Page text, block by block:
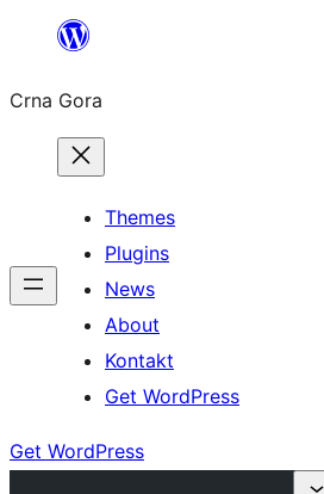
content
Crna Gora
Themes
Plugins
News
About
Kontakt
Get WordPress
Get WordPress